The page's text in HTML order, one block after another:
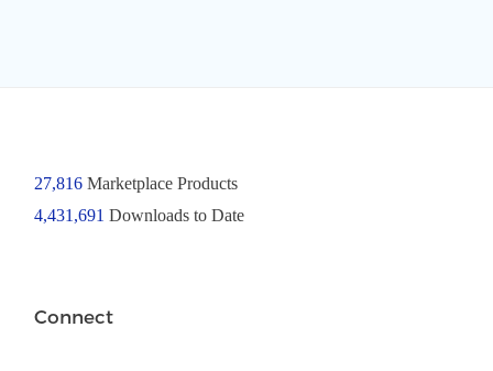
27,816Marketplace Products
4,431,691 Downloads to Date
Connect